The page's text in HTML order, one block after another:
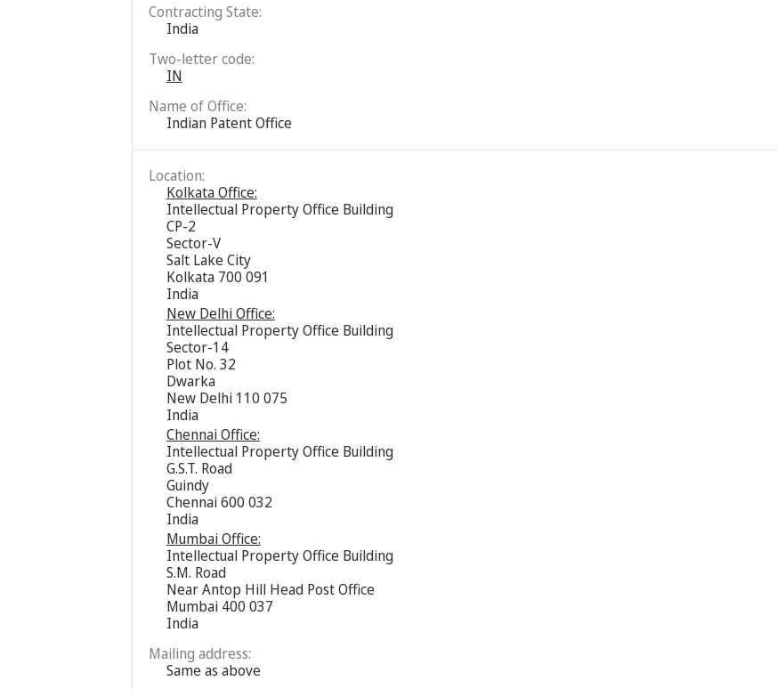
Contracting State:
India
Two-letter code:
IN
Name of Office:
Indian Patent Office
Location:
Kolkata Office:
Intellectual Property Office Building
CP-2
Sector-V
Salt Lake City
Kolkata 700 091
India
New Delhi Office:
Intellectual Property Office Building
Sector-14
Plot No. 32
Dwarka
New Delhi 110 075
India
Chennai Office:
Intellectual Property Office Building
G.S.T. Road
Guindy
Chennai 600 032
India
Mumbai Office:
Intellectual Property Office Building
S.M. Road
Near Antop Hill Head Post Office
Mumbai 400 037
India
Mailing address:
Same as above